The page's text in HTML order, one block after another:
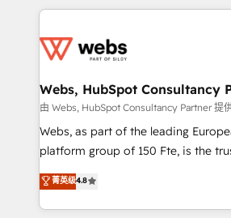
adoption, sales process and
the first time 🔧 Designing and
and build using HubSpot 🔌
with other systems 🎓 Training your
HubSpot pros 📊 Lead generation
HubSpot Why us? - SIX HubSpot Accreditations -
CRM, Solutions Architecture, Onboarding , Data
Migration, Custom Integration &
Webs, HubSpot Consultancy
由 Webs, HubSpot Consultancy Partner 提
Webs, as part of the leading
platform group of 150 Fte, is the trusted Elite
HubSpot CRM Partner offering you
maximizing EBITDA and achieving
Excellence. With our targeted
菁英级4.8